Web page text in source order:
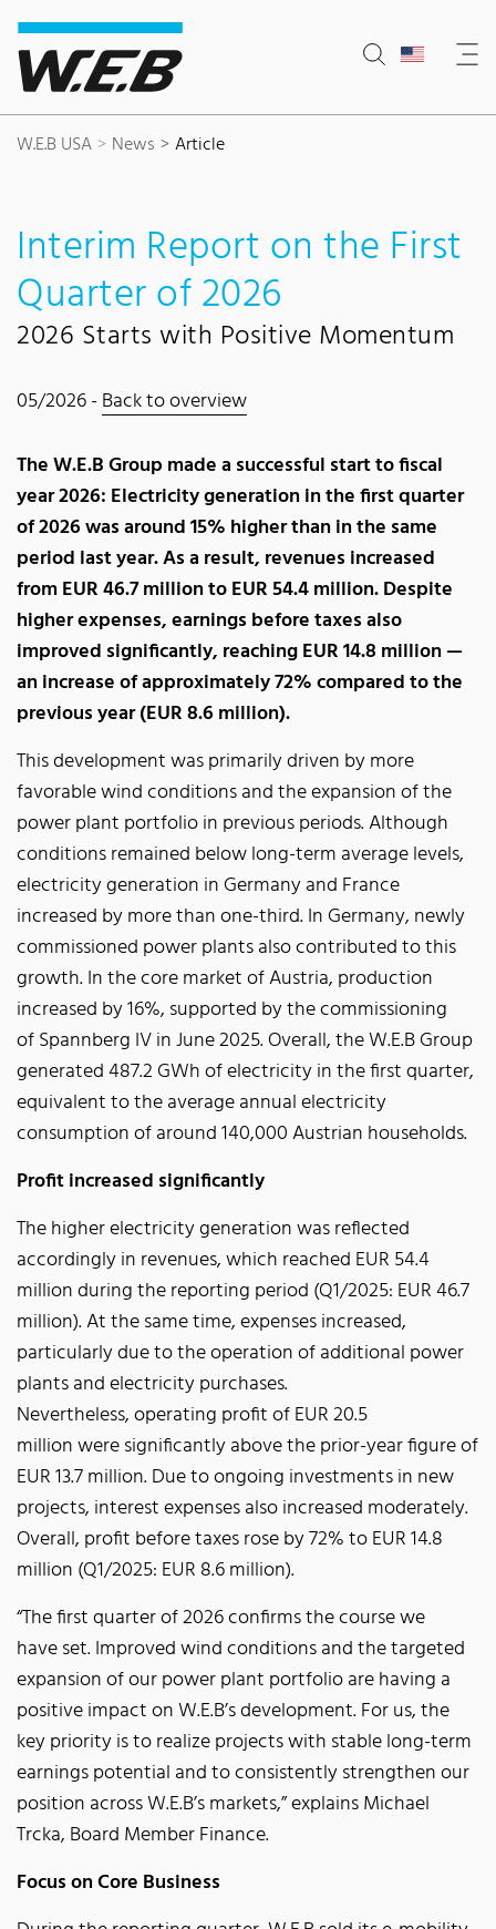
Content Area
Search
Main navigation
Contact
Footer
W.E.B USA News Article
Interim Report on the First
Quarter of 2026
2026 Starts with Positive Momentum
05/2026 -Back to overview
The W.E.B Group made a successful start to fiscal
year 2026: Electricity generation in the first quarter
of 2026 was around 15% higher than in the same
period last year. As a result, revenues increased
from EUR 46.7 million to EUR 54.4 million. Despite
higher expenses, earnings before taxes also
improved significantly, reaching EUR 14.8 million —
an increase of approximately 72% compared to the
previous year (EUR 8.6 million).
This development was primarily driven by more
favorable wind conditions and the expansion of the
power plant portfolio in previous periods. Although
conditions remained below long-term average levels,
electricity generation in Germany and France
increased by more than one-third. In Germany, newly
commissioned power plants also contributed to this
growth. In the core market of Austria, production
increased by 16%, supported by the commissioning
of Spannberg IV in June 2025. Overall, the W.E.B Group
generated 487.2 GWh of electricity in the first quarter,
equivalent to the average annual electricity
consumption of around 140,000 Austrian households.
Profit increased significantly
The higher electricity generation was reflected
accordingly in revenues, which reached EUR 54.4
million during the reporting period (Q1/2025: EUR 46.7
million). At the same time, expenses increased,
particularly due to the operation of additional power
plants and electricity purchases.
Nevertheless, operating profit of EUR 20.5
million were significantly above the prior-year figure of
EUR 13.7 million. Due to ongoing investments in new
projects, interest expenses also increased moderately.
Overall, profit before taxes rose by 72% to EUR 14.8
million (Q1/2025: EUR 8.6 million).
“The first quarter of 2026 confirms the course we
have set. Improved wind conditions and the targeted
expansion of our power plant portfolio are having a
positive impact on W.E.B’s development. For us, the
key priority is to realize projects with stable long-term
earnings potential and to consistently strengthen our
position across W.E.B’s markets,” explains Michael
Trcka, Board Member Finance.
Focus on Core Business